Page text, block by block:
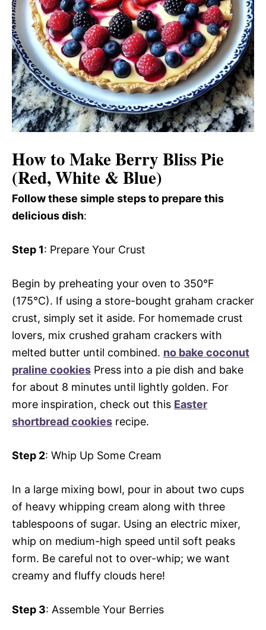
How to Make Berry Bliss Pie
(Red, White & Blue)
Follow these simple steps to prepare this
delicious dish:
Step 1: Prepare Your Crust
Begin by preheating your oven to 350°F
(175°C). If using a store-bought graham cracker
crust, simply set it aside. For homemade crust
lovers, mix crushed graham crackers with
melted butter until combined. no bake coconut
praline cookies Press into a pie dish and bake
for about 8 minutes until lightly golden. For
more inspiration, check out this Easter
shortbread cookies recipe.
Step 2: Whip Up Some Cream
In a large mixing bowl, pour in about two cups
of heavy whipping cream along with three
tablespoons of sugar. Using an electric mixer,
whip on medium-high speed until soft peaks
form. Be careful not to over-whip; we want
creamy and fluffy clouds here!
Step 3: Assemble Your Berries